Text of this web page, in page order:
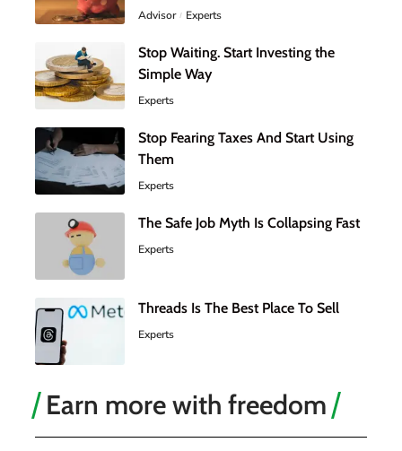
Advisor Experts
Stop Waiting. Start Investing the
Simple Way
Experts
Stop Fearing Taxes And Start Using
Them
Experts
The Safe Job Myth Is Collapsing Fast
Experts
Threads Is The Best Place To Sell
Experts
Earn more with freedom